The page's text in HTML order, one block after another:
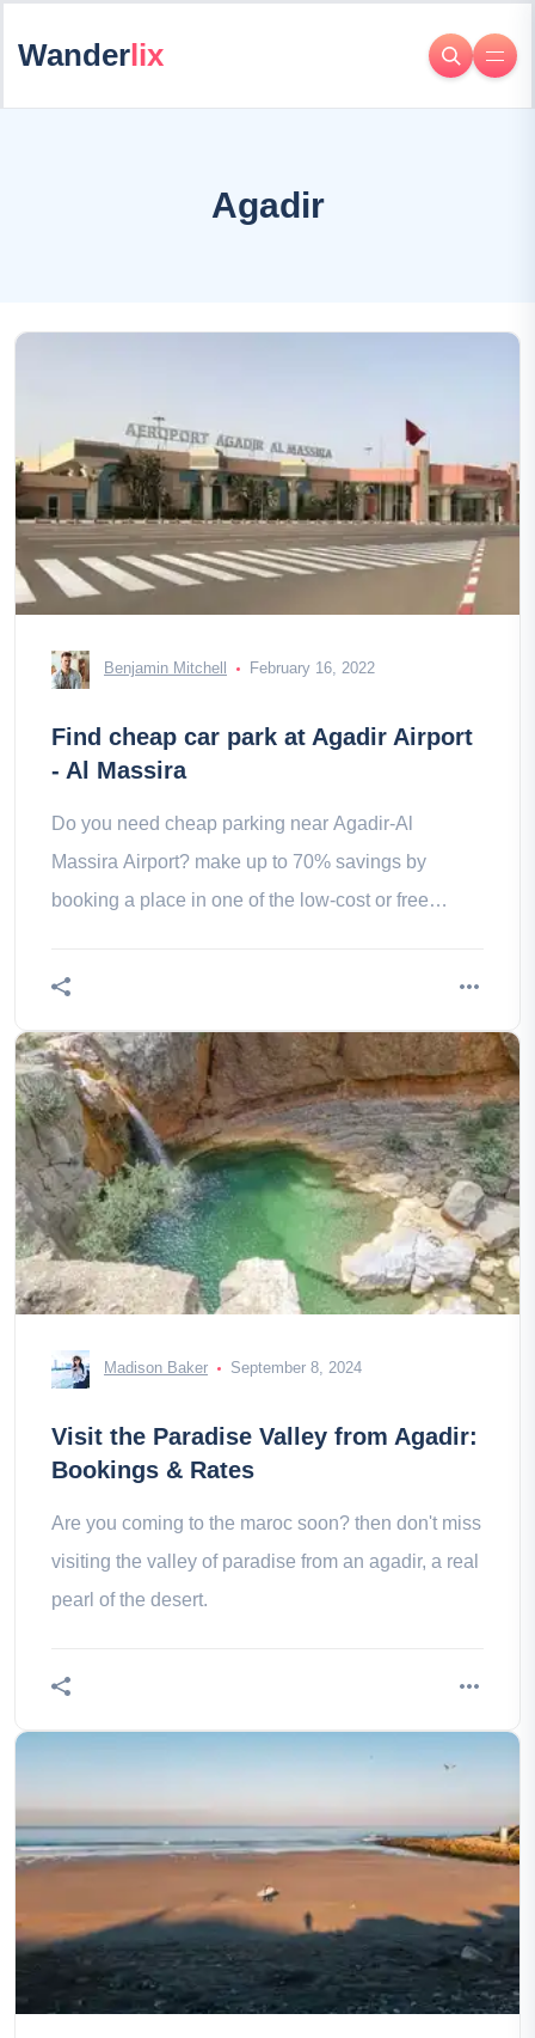
Wanderlix
Agadir
Benjamin Mitchell February 16, 2022
Find cheap car park at Agadir Airport
- Al Massira
Do you need cheap parking near Agadir-Al
Massira Airport? make up to 70% savings by
booking a place in one of the low-cost or free
Airport.
Madison Baker September 8, 2024
Visit the Paradise Valley from Agadir:
Bookings & Rates
Are you coming to the maroc soon? then don't miss
visiting the valley of paradise from an agadir, a real
pearl of the desert.